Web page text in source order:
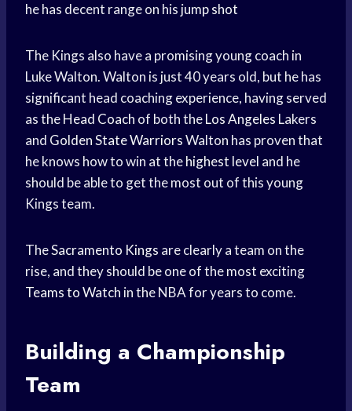
he has decent range on his jump shot
The Kings also have a promising young coach in
Luke Walton. Walton is just 40 years old, but he has
significant head coaching experience, having served
as theHead Coach of both theLos Angeles Lakers
and Golden State WarriorsWalton has proven that
he knows how to win at thehighest level and he
should be able to get the most out of this young
Kings team.
TheSacramento Kings are clearly a team on the
rise, and they should be one of the most exciting
Teams to Watch in the NBA for years to come.
Building a Championship
Team